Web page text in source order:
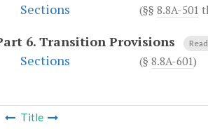
Sections (§§ 8.8A-501
6. Transition Provisions
Sections (§ 8.8A-601)
Title